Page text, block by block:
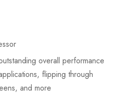
overall performance
flipping through
and more